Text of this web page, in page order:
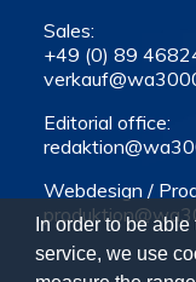
In order to be
service, we use
Sales:
+49 (0) 89
Editorial office:
Webdesign /